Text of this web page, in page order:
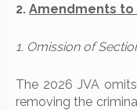
2. Amendments
1. Omission of
The 2026 JVA
removing the